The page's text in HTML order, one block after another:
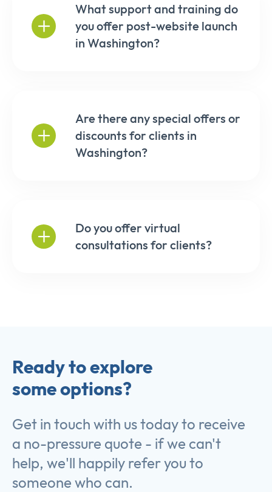
What support and training do
you offer post-website launch
in Washington?
Are there any special offers or
discounts for clients in
Washington?
Do you offer virtual
consultations for clients?
Ready to explore
some options?
Get in touch with us today to receive
a no-pressure quote - if we can't
help, we'll happily refer you to
someone who can.